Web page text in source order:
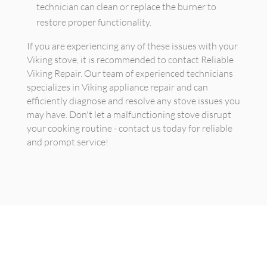
technician can clean or replace the burner to
restore proper functionality.
If you are experiencing any of these issues with your
Viking stove, it is recommended to contact Reliable
Viking Repair. Our team of experienced technicians
specializes in Viking appliance repair and can
efficiently diagnose and resolve any stove issues you
may have. Don't let a malfunctioning stove disrupt
your cooking routine - contact us today for reliable
and prompt service!